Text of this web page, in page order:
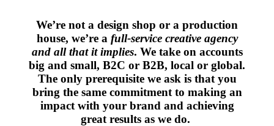
We’re not a design shop or a production
house, we’re a full-service creative agency
and all that it implies. We take on accounts
big and small, B2C or B2B, local or global.
The only prerequisite we ask is that you
bring the same commitment to making an
impact with your brand and achieving
great results as we do.